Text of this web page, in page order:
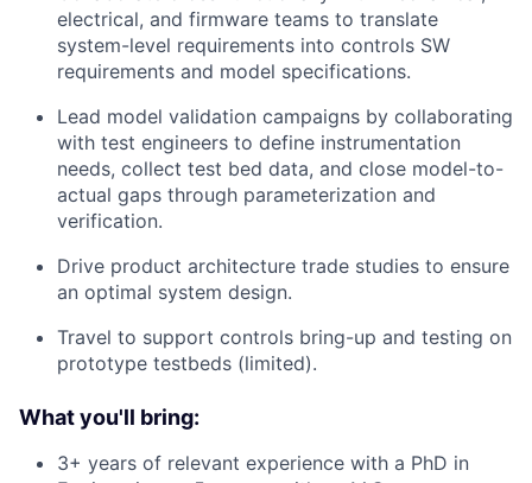
electrical, and firmware teams to translate
system-level requirements into controls SW
requirements and model specifications.
Lead model validation campaigns by collaborating
with test engineers to define instrumentation
needs, collect test bed data, and close model-to-
actual gaps through parameterization and
verification.
Drive product architecture trade studies to ensure
an optimal system design.
Travel to support controls bring-up and testing on
prototype testbeds (limited).
What you'll bring:
3+ years of relevant experience with a PhD in